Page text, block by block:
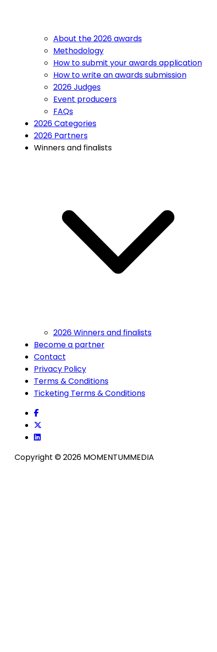
About the 2026 awards
Methodology
How to submit your awards application
How to write an awards submission
2026 Judges
Event producers
FAQs
2026 Categories
2026 Partners
Winners and finalists
2026 Winners and finalists
Become a partner
Contact
Privacy Policy
Terms & Conditions
Ticketing Terms & Conditions
Copyright © 2026 MOMENTUMMEDIA